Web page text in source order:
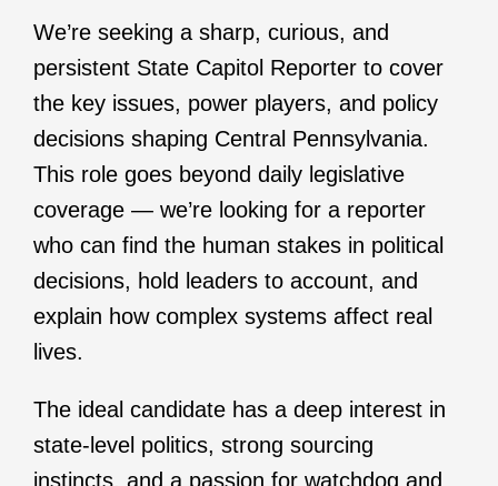
We’re seeking a sharp, curious, and
persistent State Capitol Reporter to cover
the key issues, power players, and policy
decisions shaping Central Pennsylvania.
This role goes beyond daily legislative
coverage — we’re looking for a reporter
who can find the human stakes in political
decisions, hold leaders to account, and
explain how complex systems affect real
lives.
The ideal candidate has a deep interest in
state-level politics, strong sourcing
instincts, and a passion for watchdog and